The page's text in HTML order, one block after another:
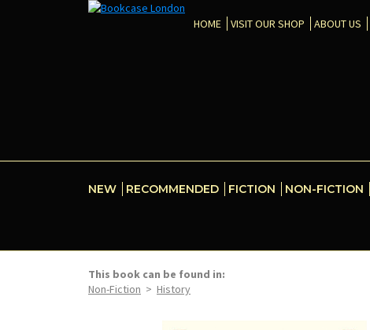
HOME VISIT OUR SHOP ABOUT US
NEW RECOMMENDED FICTION NON-FICTION
This book can be found in:
Non-Fiction > History